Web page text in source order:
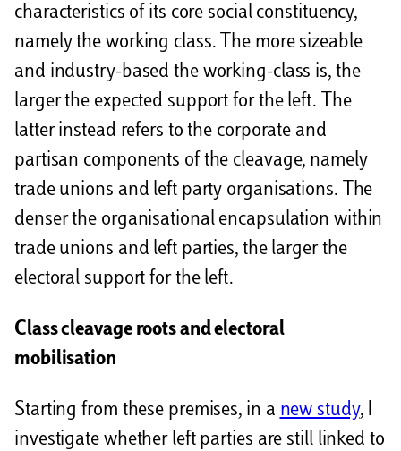
characteristics of its core social constituency,
namely the working class. The more sizeable
and industry-based the working-class is, the
larger the expected support for the left. The
latter instead refers to the corporate and
partisan components of the cleavage, namely
trade unions and left party organisations. The
denser the organisational encapsulation within
trade unions and left parties, the larger the
electoral support for the left.
Class cleavage roots and electoral
mobilisation
Starting from these premises, in a new study, I
investigate whether left parties are still linked to